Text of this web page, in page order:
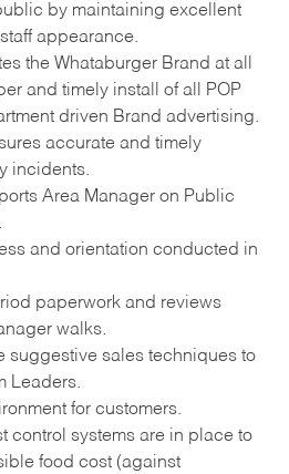
by maintaining excellent
appearance.
the Whataburger Brand at all
and timely install of all POP
driven Brand advertising.
accurate and timely
incidents.
Area Manager on Public
and orientation conducted in
paperwork and reviews
walks.
suggestive sales techniques to
Leaders.
for customers.
control systems are in place to
food cost (against